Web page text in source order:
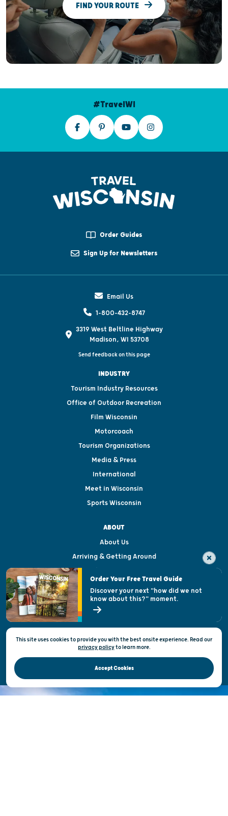
FIND YOUR ROUTE
#TravelWI
Order Guides
Sign Up for Newsletters
Email Us
1-800-432-8747
3319 West Beltline Highway
Madison, WI 53708
Send feedback on this page
INDUSTRY
Tourism Industry Resources
Office of Outdoor Recreation
Film Wisconsin
Motorcoach
Tourism Organizations
Media & Press
International
Meet in Wisconsin
Sports Wisconsin
ABOUT
About Us
Arriving & Getting Around
Visitor & Welcome Centers
Open Records Request
State of Wisconsin
Privacy & Terms of Use
Official Site of the Wisconsin Department of Tourism © 2026
This site uses cookies to provide you with the best onsite experience. Read our
privacy policytolearn more.
Accept Cookies
Order Your Free Travel Guide
Discover your next "how did we not
know about this?" moment.